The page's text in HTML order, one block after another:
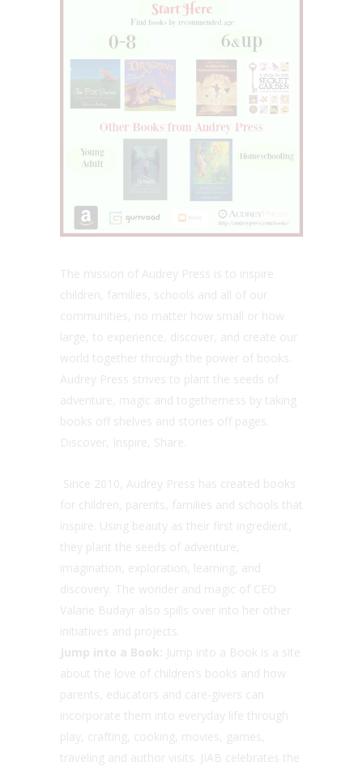
The mission of Audrey Press is to inspire
children, families, schools and all of our
communities, no matter how small or how
large, to experience, discover, and create our
world together through the power of books.
Audrey Press strives to plant the seeds of
adventure, magic and togetherness by taking
books off shelves and stories off pages.
Discover, Inspire, Share.
Since 2010, Audrey Press has created books
for children, parents, families and schools that
inspire. Using beauty as their first ingredient,
they plant the seeds of adventure,
imagination, exploration, learning, and
discovery. The wonder and magic of CEO
Valarie Budayr also spills over into her other
initiatives and projects.
Jump into a Book: Jump into a Book is a site
about the love of children’s books and how
parents, educators and care-givers can
incorporate them into everyday life through
play, crafting, cooking, movies, games,
traveling and author visits. JIAB celebrates the